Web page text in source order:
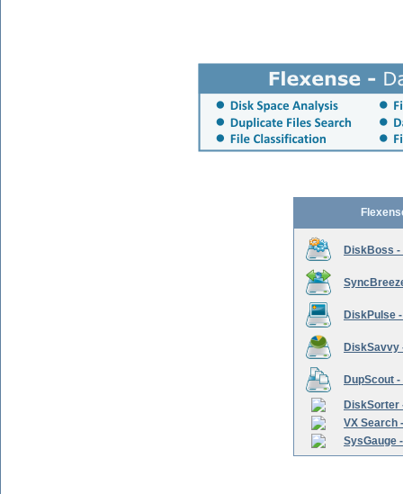
DiskBoss -
DiskPulse
DiskSavvy
DupScout
DiskSorter
VX Search
SysGauge